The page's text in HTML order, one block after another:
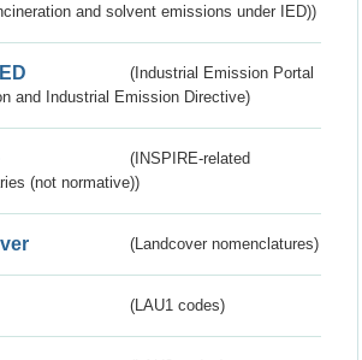
and solvent emissions under IED))
(Industrial Emission Portal
and Industrial Emission Directive)
(INSPIRE-related
(not normative))
(Landcover nomenclatures)
(LAU1 codes)